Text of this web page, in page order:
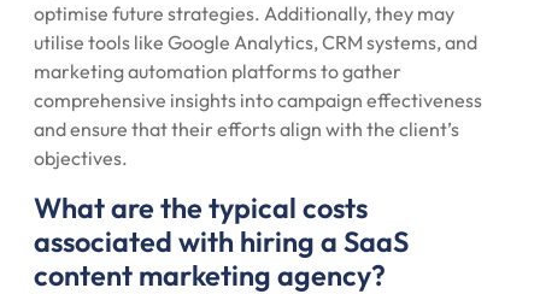
optimise future strategies. Additionally, they may
utilise tools like Google Analytics, CRM systems, and
marketing automation platforms to gather
comprehensive insights into campaign effectiveness
and ensure that their efforts align with the client’s
objectives.
What are the typical costs
associated with hiring a SaaS
content marketing agency?